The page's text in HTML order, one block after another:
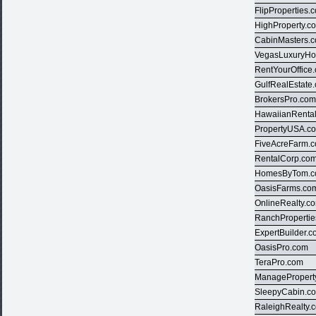
BrokersPro.com
OasisPro.com
TeraPro.com